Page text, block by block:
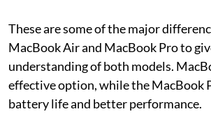
These are some of the major
MacBook Air and MacBook Pro to
understanding of both models.
effective option, while the MacBook
battery life and better performance.